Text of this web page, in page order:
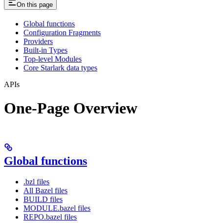
On this page
Global functions
Configuration Fragments
Providers
Built-in Types
Top-level Modules
Core Starlark data types
APIs
One-Page Overview
Global functions
.bzl files
All Bazel files
BUILD files
MODULE.bazel files
REPO.bazel files